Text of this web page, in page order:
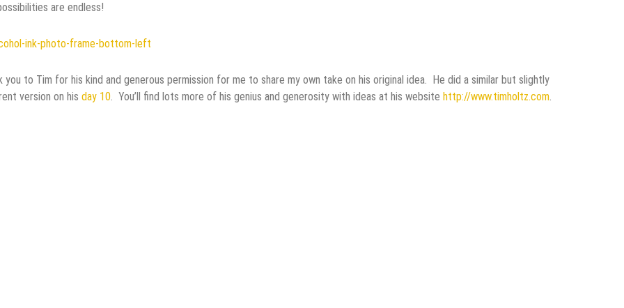
Making
are endless!
you to Tim for his kind and generous permission for me to share my own take on his original idea. He did a similar but slightly
version on his day 10. You’ll find lots more of his genius and generosity with ideas at his website http://www.timholtz.com.